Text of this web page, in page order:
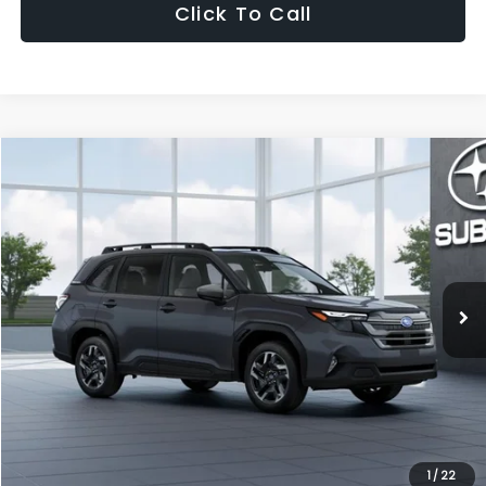
Click To Call
1/ 22
2026Subaru FORESTERPremium Hybrid
Special Offer
VIN: 4S4SLSE75T3148385Model:
In Stock Ext. Int.